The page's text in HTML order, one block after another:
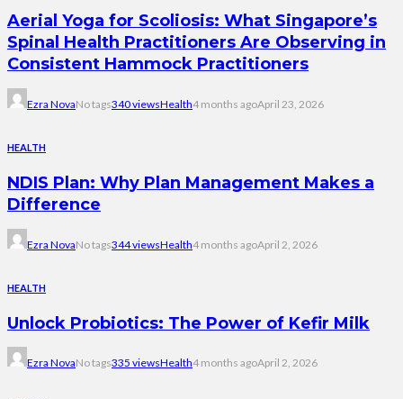
Aerial Yoga for Scoliosis: What Singapore’s
Spinal Health Practitioners Are Observing in
Consistent Hammock Practitioners
Ezra NovaNo tags340 viewsHealth4 months agoApril 23, 2026
HEALTH
NDIS Plan: Why Plan Management Makes a
Difference
Ezra NovaNo tags344 viewsHealth4 months agoApril 2, 2026
HEALTH
Unlock Probiotics: The Power of Kefir Milk
Ezra NovaNo tags335 viewsHealth4 months agoApril 2, 2026